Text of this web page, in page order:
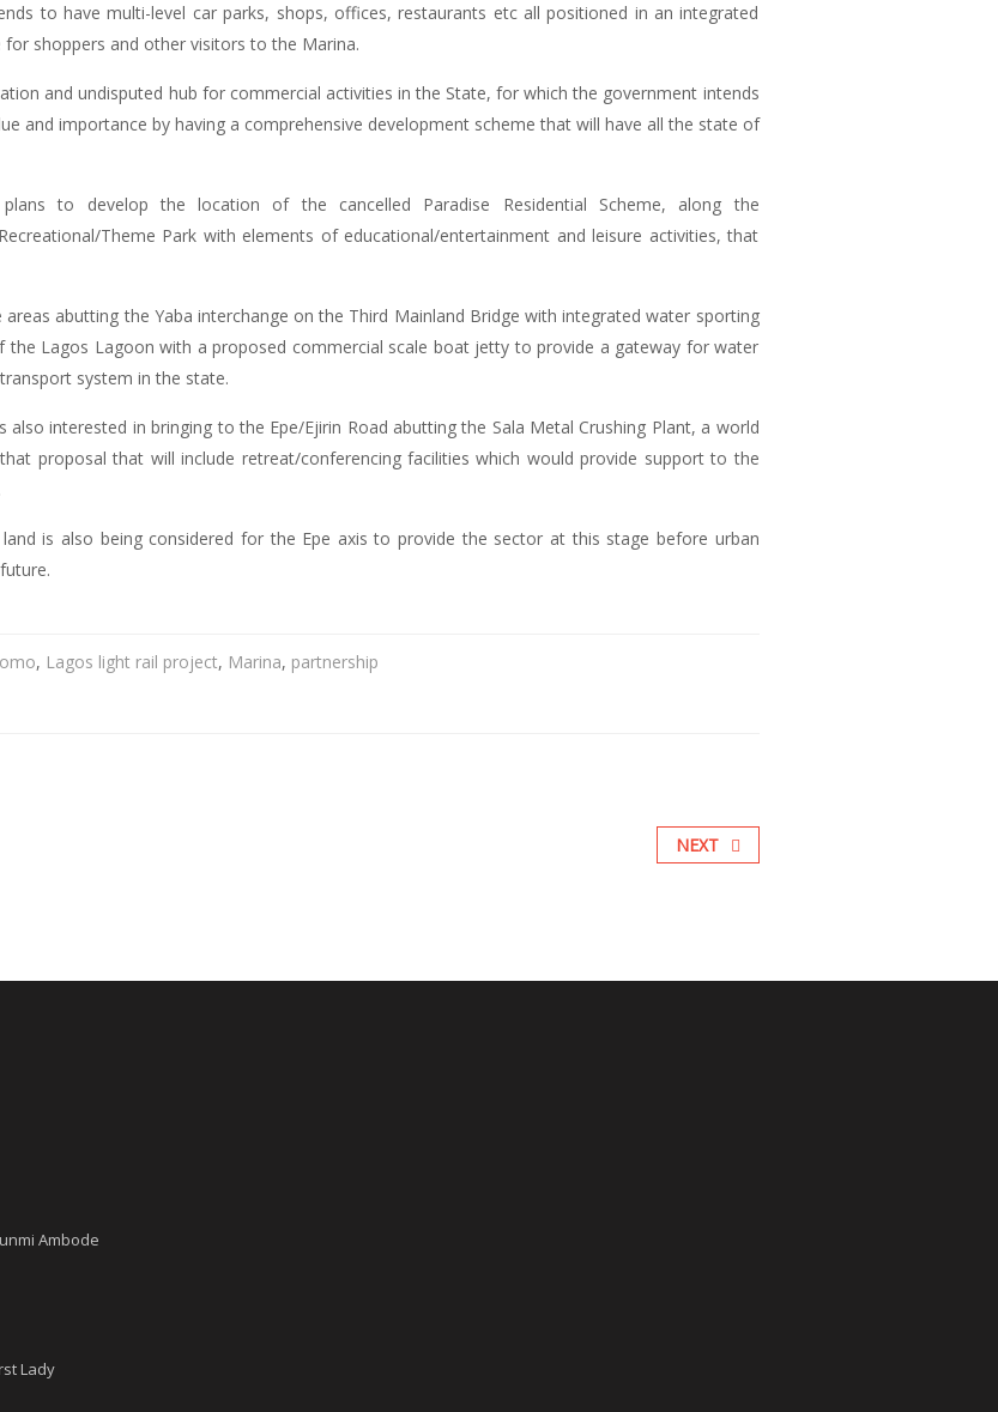
to have multi-level car parks, shops, offices, restaurants etc all positioned in an integrated
shoppers and other visitors to the Marina.
and undisputed hub for commercial activities in the State, for which the government intends
and importance by having a comprehensive development scheme that will have all the state of
to develop the location of the cancelled Paradise Residential Scheme, along the
Theme Park with elements of educational/entertainment and leisure activities, that
abutting the Yaba interchange on the Third Mainland Bridge with integrated water sporting
the Lagos Lagoon with a proposed commercial scale boat jetty to provide a gateway for water
system in the state.
interested in bringing to the Epe/Ejirin Road abutting the Sala Metal Crushing Plant, a world
proposal that will include retreat/conferencing facilities which would provide support to the
is also being considered for the Epe axis to provide the sector at this stage before urban
, Lagos light rail project, Marina, partnership
NEXT
Ambode
Lady